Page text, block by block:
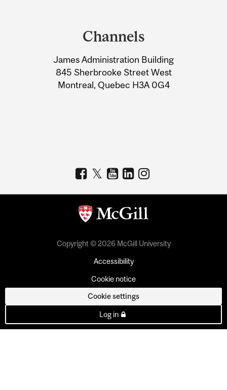
Information
Channels
James Administration Building
845 Sherbrooke Street West
Montreal, Quebec H3A 0G4
Copyright © 2026 McGill University
Accessibility
Cookie notice
Cookie settings
Log in